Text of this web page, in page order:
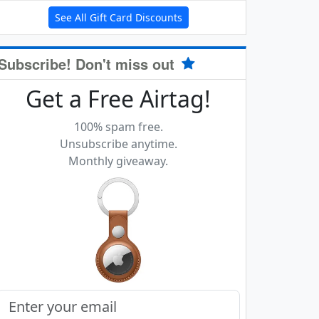
See All Gift Card Discounts
Don't miss out
Get a Free Airtag!
100% spam free.
Unsubscribe anytime.
Monthly giveaway.